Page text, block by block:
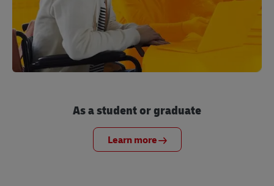
As a student or graduate
Learn more